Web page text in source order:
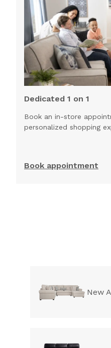
Dedicated 1 on 1
Book an in-store
personalized shopping
Book appointment
New